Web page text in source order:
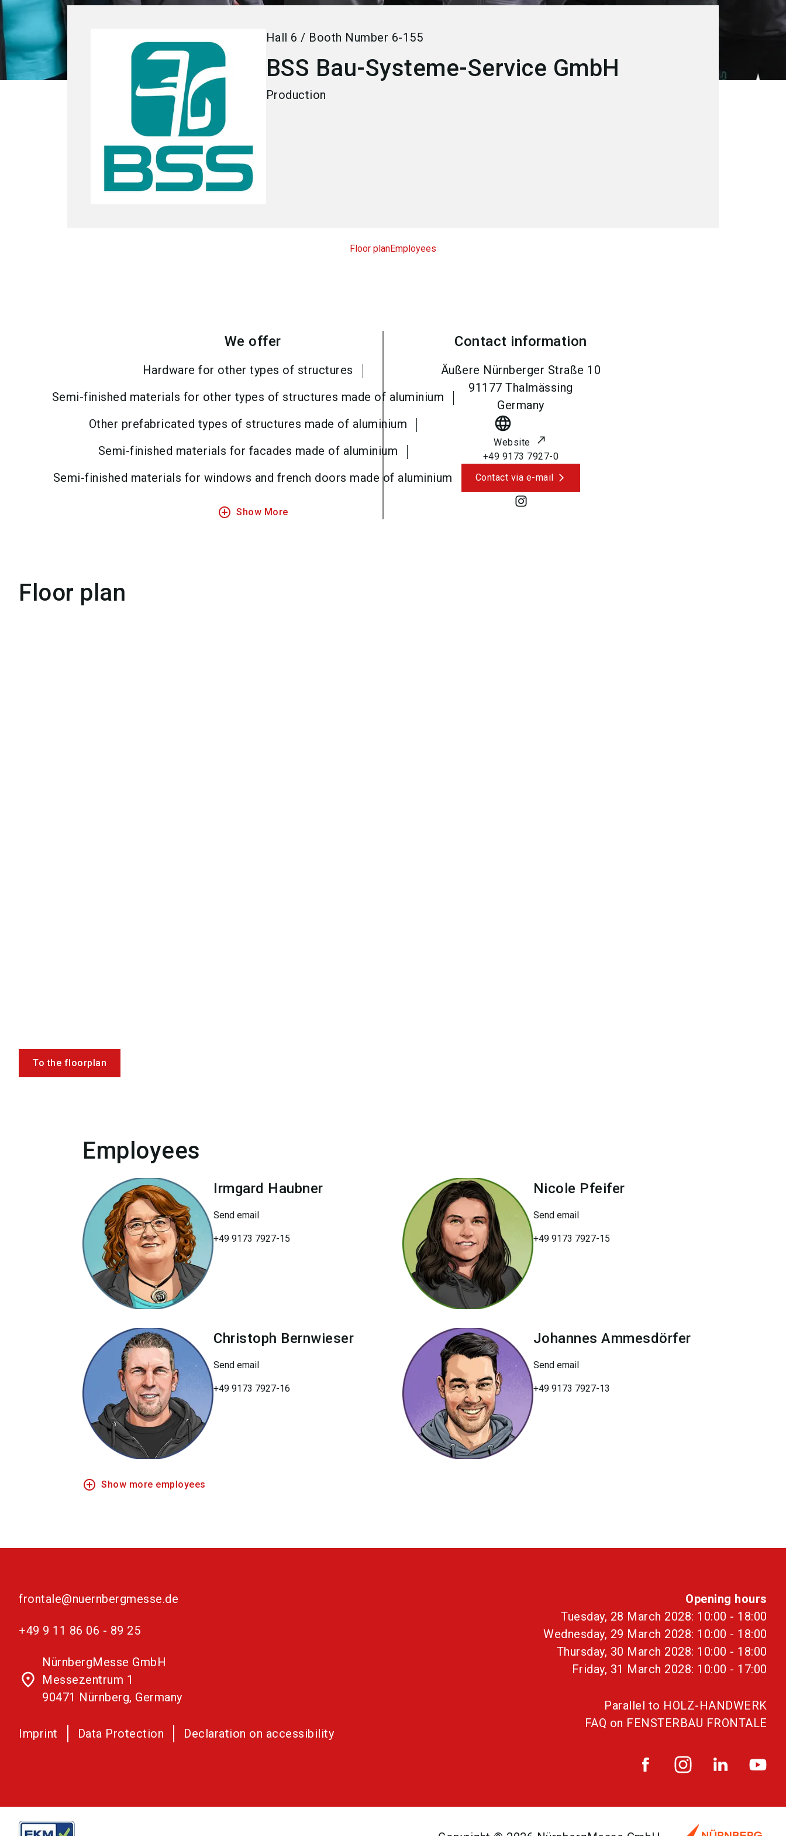
Hall 6 / Booth Number 6-155
BSS Bau-Systeme-Service GmbH
Production
Floor planEmployees
We offer
Hardware for other types of structures
Semi-finished materials for other types of structures made of aluminium
Other prefabricated types of structures made of aluminium
Semi-finished materials for facades made of aluminium
Semi-finished materials for windows and french doors made of aluminium
add_circle_outline Show More
Contact information
Äußere Nürnberger Straße 10
91177 Thalmässing
Germany
language
Website
+49 9173 7927-0
Contact via e-mail
Floor plan
To the floorplan
Employees
Irmgard Haubner
Send email
+49 9173 7927-15
Nicole Pfeifer
Send email
+49 9173 7927-15
Christoph Bernwieser
Send email
+49 9173 7927-16
Johannes Ammesdörfer
Send email
+49 9173 7927-13
add_circle_outline Show more employees
frontale@nuernbergmesse.de
+49 9 11 86 06 - 89 25
place
NürnbergMesse GmbH
Messezentrum 1
90471 Nürnberg, Germany
Imprint Data Protection Declaration on accessibility
Opening hours
Tuesday, 28 March 2028: 10:00 - 18:00
Wednesday, 29 March 2028: 10:00 - 18:00
Thursday, 30 March 2028: 10:00 - 18:00
Friday, 31 March 2028: 10:00 - 17:00
Parallel to HOLZ-HANDWERK
FAQ on FENSTERBAU FRONTALE